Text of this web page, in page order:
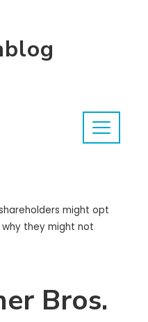
might opt
they might not
Bros.